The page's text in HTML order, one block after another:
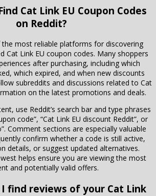
Cat Link EU Coupon Codes
on Reddit?
the most reliable platforms for discovering
Cat Link EU coupon codes. Many shoppers
after purchasing, including which
which expired, and when new discounts
subreddits and discussions related to Cat
on the latest promotions and deals.
use Reddit’s search bar and type phrases
code”, “Cat Link EU discount Reddit”, or
Comment sections are especially valuable
confirm whether a code is still active,
details, or suggest updated alternatives.
helps ensure you are viewing the most
and potentially valid offers.
I find reviews of your Cat Link